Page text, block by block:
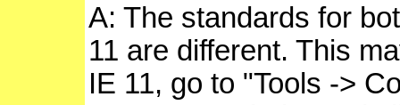
A: The standards for
11 are different. This
IE 11, go to "Tools ->